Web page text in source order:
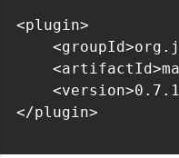
<plugin>
</plugin>